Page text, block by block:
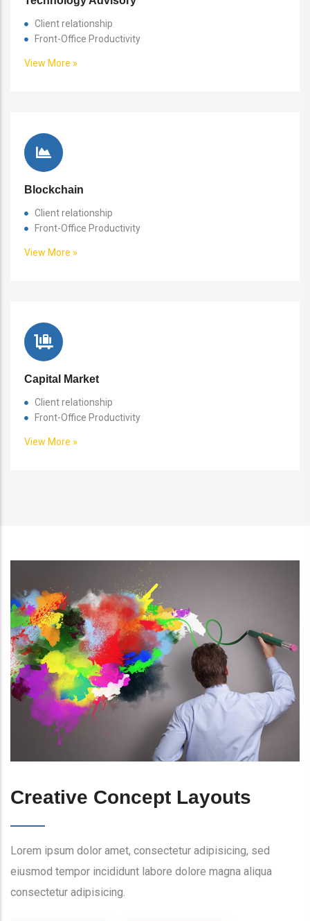
Client relationship
Front-Office Productivity
View More »
Blockchain
Client relationship
Front-Office Productivity
View More »
Capital Market
Client relationship
Front-Office Productivity
View More »
Creative Concept Layouts
Lorem ipsum dolor amet, consectetur adipisicing, sed
eiusmod tempor incididunt labore dolore magna aliqua
consectetur adipisicing.